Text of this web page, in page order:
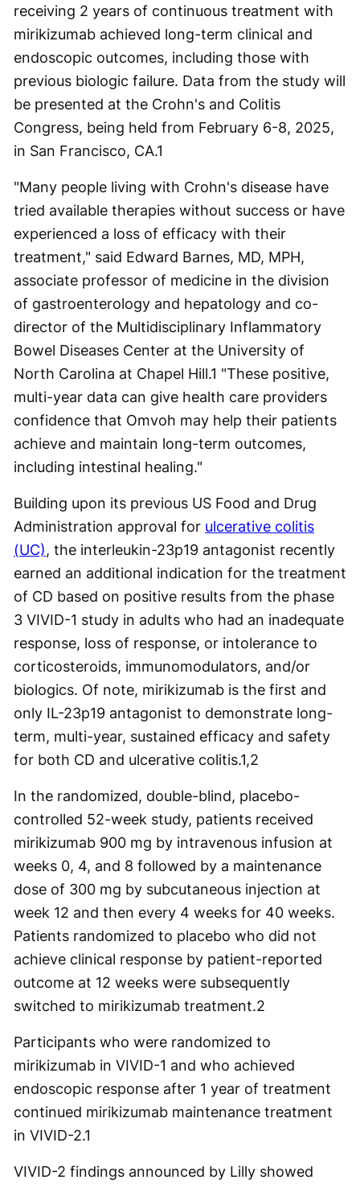
receiving 2 years of continuous treatment with
mirikizumab achieved long-term clinical and
endoscopic outcomes, including those with
previous biologic failure. Data from the study will
be presented at the Crohn's and Colitis
Congress, being held from February 6-8, 2025,
in San Francisco, CA.1
"Many people living with Crohn's disease have
tried available therapies without success or have
experienced a loss of efficacy with their
treatment," said Edward Barnes, MD, MPH,
associate professor of medicine in the division
of gastroenterology and hepatology and co-
director of the Multidisciplinary Inflammatory
Bowel Diseases Center at the University of
North Carolina at Chapel Hill.1 "These positive,
multi-year data can give health care providers
confidence that Omvoh may help their patients
achieve and maintain long-term outcomes,
including intestinal healing."
Building upon its previous US Food and Drug
Administration approval for ulcerative colitis
(UC), the interleukin-23p19 antagonist recently
earned an additional indication for the treatment
of CD based on positive results from the phase
3 VIVID-1 study in adults who had an inadequate
response, loss of response, or intolerance to
corticosteroids, immunomodulators, and/or
biologics. Of note, mirikizumab is the first and
only IL-23p19 antagonist to demonstrate long-
term, multi-year, sustained efficacy and safety
for both CD and ulcerative colitis.1,2
In the randomized, double-blind, placebo-
controlled 52-week study, patients received
mirikizumab 900 mg by intravenous infusion at
weeks 0, 4, and 8 followed by a maintenance
dose of 300 mg by subcutaneous injection at
week 12 and then every 4 weeks for 40 weeks.
Patients randomized to placebo who did not
achieve clinical response by patient-reported
outcome at 12 weeks were subsequently
switched to mirikizumab treatment.2
Participants who were randomized to
mirikizumab in VIVID-1 and who achieved
endoscopic response after 1 year of treatment
continued mirikizumab maintenance treatment
in VIVID-2.1
VIVID-2 findings announced by Lilly showed